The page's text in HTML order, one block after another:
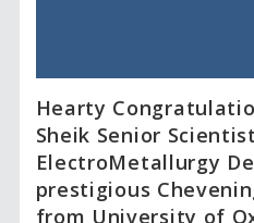
Hearty
Sheik Senior
ElectroMetallurgy
prestigious
from University of